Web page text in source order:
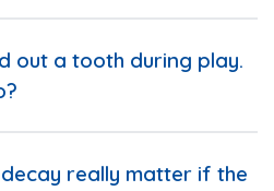
out a tooth during play.
really matter if the